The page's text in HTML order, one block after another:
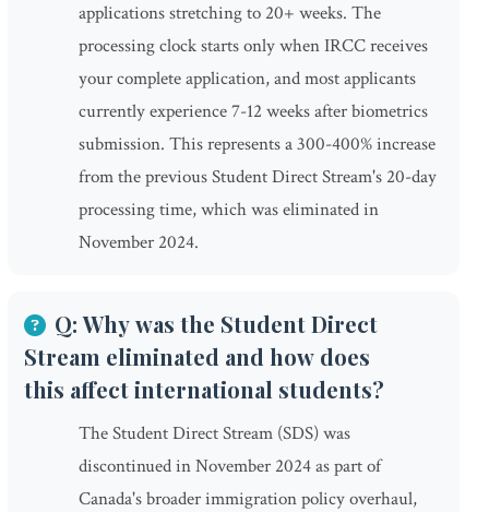
applications stretching to 20+ weeks. The
processing clock starts only when IRCC receives
your complete application, and most applicants
currently experience 7-12 weeks after biometrics
submission. This represents a 300-400% increase
from the previous Student Direct Stream's 20-day
processing time, which was eliminated in
November 2024.
Q: Why was the Student Direct
Stream eliminated and how does
this affect international students?
The Student Direct Stream (SDS) was
discontinued in November 2024 as part of
Canada's broader immigration policy overhaul,